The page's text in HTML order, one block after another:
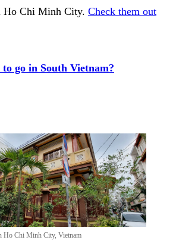
Ho Chi Minh City. Check them out
go in South Vietnam?
Ho Chi Minh City, Vietnam